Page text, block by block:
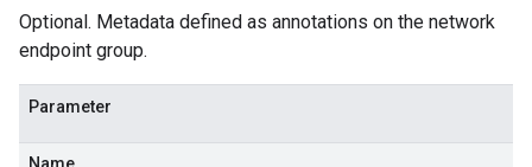
Optional. Metadata defined as annotations on the network
endpoint group.
Parameter